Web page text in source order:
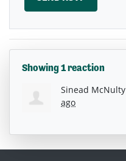
Showing 1 reaction
Sinead McNulty
ago